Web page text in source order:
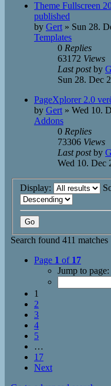
Theme Fullscreen
published
by Gert » Sun 28.
Templates
0 Replies
63172 Views
Last postby
Sun 28. Dec
PageXplorer 2.0
by Gert » Wed 10.
Addons
0 Replies
73306 Views
Last postby
Wed 10. Dec
Display:
Search found 411 matches
Page 1 of 17
Jump to page:
1
2
3
4
5
…
17
Next